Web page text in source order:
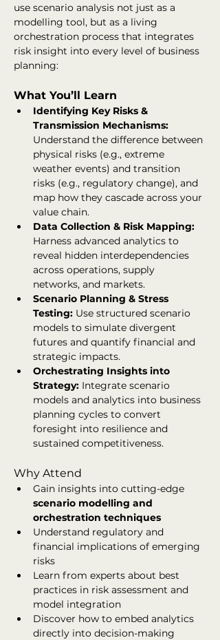
use scenario analysis not just as a
modelling tool, but as a living
orchestration process that integrates
risk insight into every level of business
planning:
What You’ll Learn
Identifying Key Risks &
Transmission Mechanisms:
Understand the difference between
physical risks (e.g., extreme
weather events) and transition
risks (e.g., regulatory change), and
map how they cascade across your
value chain.
Data Collection & Risk Mapping:
Harness advanced analytics to
reveal hidden interdependencies
across operations, supply
networks, and markets.
Scenario Planning & Stress
Testing: Use structured scenario
models to simulate divergent
futures and quantify financial and
strategic impacts.
Orchestrating Insights into
Strategy: Integrate scenario
models and analytics into business
planning cycles to convert
foresight into resilience and
sustained competitiveness.
Why Attend
Gain insights into cutting-edge
scenario modelling and
orchestration techniques
Understand regulatory and
financial implications of emerging
risks
Learn from experts about best
practices in risk assessment and
model integration
Discover how to embed analytics
directly into decision-making